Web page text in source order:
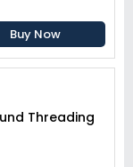
Buy Now
Threading